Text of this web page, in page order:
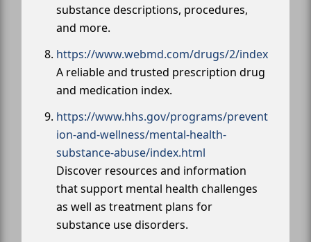
substance descriptions, procedures,
and more.
https://www.webmd.com/drugs/2/index
A reliable and trusted prescription drug
and medication index.
https://www.hhs.gov/programs/prevent
ion-and-wellness/mental-health-
substance-abuse/index.html
Discover resources and information
that support mental health challenges
as well as treatment plans for
substance use disorders.